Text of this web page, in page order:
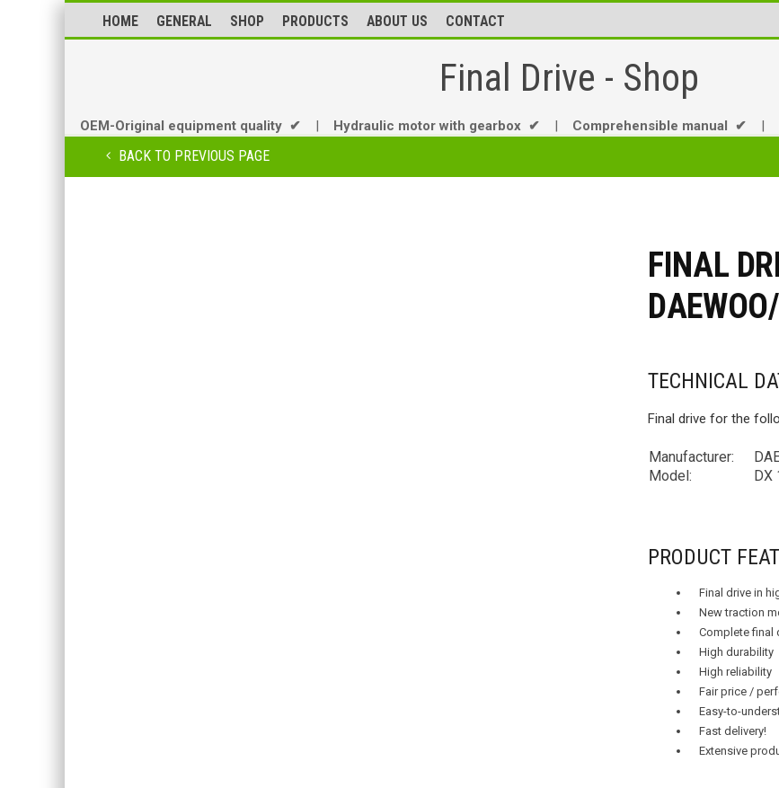
HOME GENERAL SHOP PRODUCTS ABOUT US CONTACT
Final Drive - Shop
OEM-Original equipment quality ✔ | Hydraulic motor with gearbox ✔ | Comprehensible manual ✔ |
BACK TO PREVIOUS PAGE
FINAL
TECHNICAL
Final drive for the
Manufacturer:
Model:
DX
PRODUCT
Final drive in
New traction
Complete final
High durability
High reliability
Fair price /
Easy-to-
Fast delivery!
Extensive